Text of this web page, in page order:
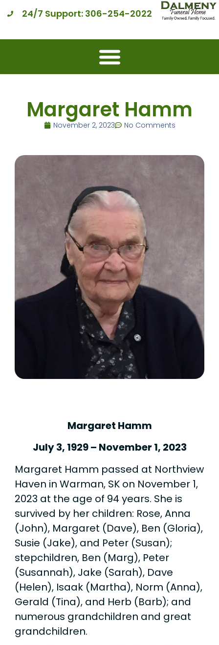
24/7 Support: 306-254-2022
Margaret Hamm
November 2, 2023 No Comments
Margaret Hamm
July 3, 1929 – November 1, 2023
Margaret Hamm passed at Northview
Haven in Warman, SK on November 1,
2023 at the age of 94 years. She is
survived by her children: Rose, Anna
(John), Margaret (Dave), Ben (Gloria),
Susie (Jake), and Peter (Susan);
stepchildren, Ben (Marg), Peter
(Susannah), Jake (Sarah), Dave
(Helen), Isaak (Martha), Norm (Anna),
Gerald (Tina), and Herb (Barb); and
numerous grandchildren and great
grandchildren.